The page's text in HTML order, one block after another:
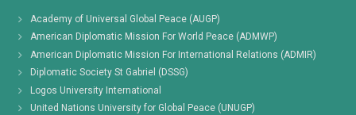
Academy of Universal Global Peace (AUGP)
American Diplomatic Mission For World Peace (ADMWP)
American Diplomatic Mission For International Relations (ADMIR)
Diplomatic Society St Gabriel (DSSG)
Logos University International
United Nations University for Global Peace (UNUGP)